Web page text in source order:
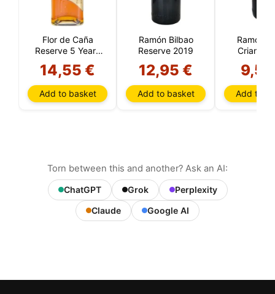
Flor de Caña
Reserve 5 Years
14,55 €
Add to basket
Ramón Bilbao
Reserve 2019
12,95 €
Add to basket
Ramón
Crianza
Add to
Torn between this and another? Ask an AI:
ChatGPT Grok
Perplexity
Claude
Google AI